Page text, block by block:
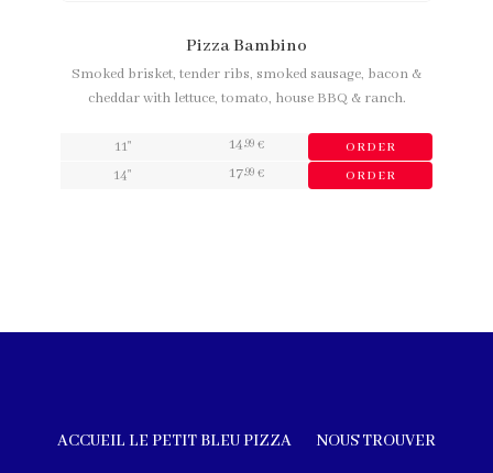
Pizza Bambino
Smoked brisket, tender ribs, smoked sausage, bacon &
cheddar with lettuce, tomato, house BBQ & ranch.
11" 14,99 € ORDER
14" 17,99 € ORDER
ACCUEIL LE PETIT BLEU PIZZA NOUS TROUVER